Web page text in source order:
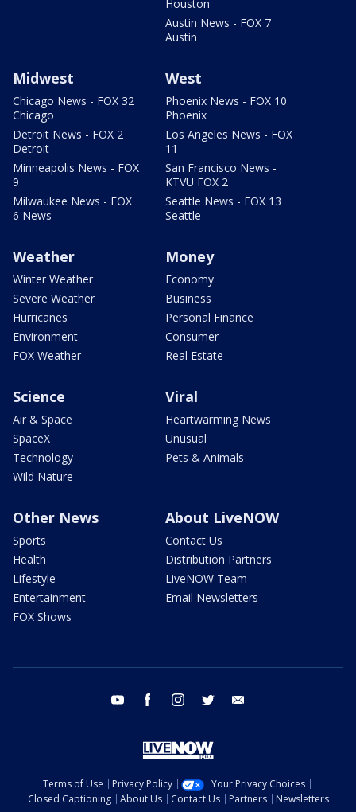
Houston
Austin News - FOX 7
Austin
Midwest
Chicago News - FOX 32
Chicago
Detroit News - FOX 2
Detroit
Minneapolis News - FOX
9
Milwaukee News - FOX
6 News
West
Phoenix News - FOX 10
Phoenix
Los Angeles News - FOX
11
San Francisco News -
KTVU FOX 2
Seattle News - FOX 13
Seattle
Weather
Winter Weather
Severe Weather
Hurricanes
Environment
FOX Weather
Money
Economy
Business
Personal Finance
Consumer
Real Estate
Science
Air & Space
SpaceX
Technology
Wild Nature
Viral
Heartwarming News
Unusual
Pets & Animals
Other News
Sports
Health
Lifestyle
Entertainment
FOX Shows
About LiveNOW
Contact Us
Distribution Partners
LiveNOW Team
Email Newsletters
youtube facebook instagram twitter
Terms of Use Privacy Policy
Your Privacy Choices
Closed Captioning
About Us Contact Us Partners
Newsletters